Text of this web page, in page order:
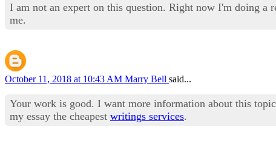
I am not an expert on this question. Right now I'm doing a
me.
October 11, 2018 at 10:43 AM Marry Bell said...
Your work is good. I want more information about this
my essay the cheapest writings services.